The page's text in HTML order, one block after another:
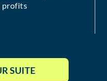
profits
SUITE